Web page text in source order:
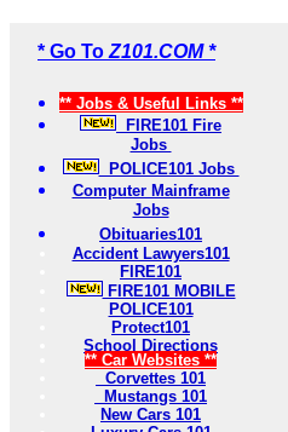
* Go To Z101.COM *
** Jobs & Useful Links **
FIRE101 Fire
Jobs
POLICE101 Jobs
Computer Mainframe
Jobs
Obituaries101
Accident Lawyers101
FIRE101
FIRE101 MOBILE
POLICE101
Protect101
School Directions
** Car Websites **
Corvettes 101
Mustangs 101
New Cars 101